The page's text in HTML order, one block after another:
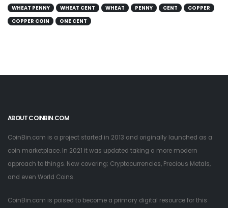
WHEAT PENNY WHEAT CENT WHEAT PENNY CENT
COPPER
COPPER COIN
ONE CENT
ABOUT COINBIN.COM
CoinBin.com is a project started in 2013 and originally launched as a
coin marketplace. In 2021 it was updated taking a more modern
approach to things. Now covering; Cryptocurrencies, Precious Metals,
and even World Coins.
CoinBin.com is poised to become a primary digital resource for this